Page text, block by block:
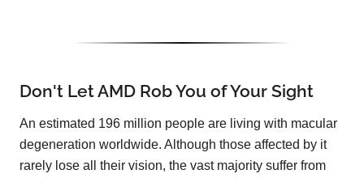
Don't Let AMD Rob You of Your Sight
An estimated 196 million people are living with macular
degeneration worldwide. Although those affected by it
rarely lose all their vision, the vast majority suffer from